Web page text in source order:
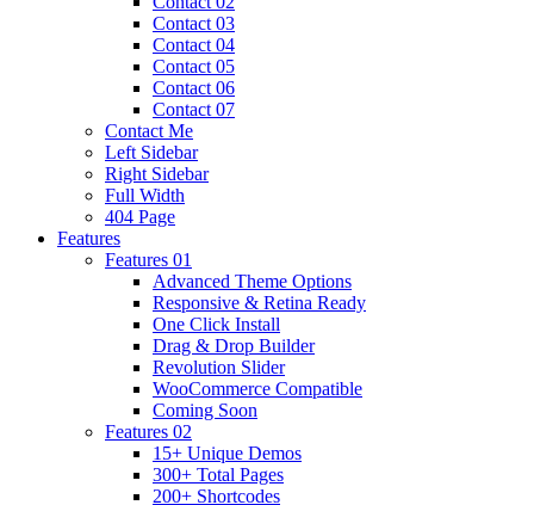
Contact 03
Contact 04
Contact 05
Contact 06
Contact 07
Contact Me
Left Sidebar
Right Sidebar
Full Width
404 Page
Features
Features 01
Advanced Theme Options
Responsive & Retina Ready
One Click Install
Drag & Drop Builder
Revolution Slider
WooCommerce Compatible
Coming Soon
Features 02
15+ Unique Demos
300+ Total Pages
200+ Shortcodes